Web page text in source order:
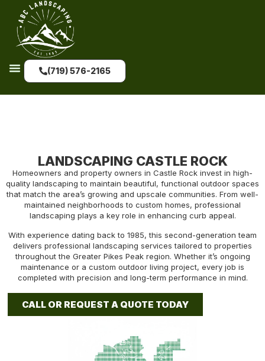
(719) 576-2165
LANDSCAPING CASTLE ROCK
Homeowners and property owners in Castle Rock invest in high-
quality landscaping to maintain beautiful, functional outdoor spaces
that match the area’s growing and upscale communities. From well-
maintained neighborhoods to custom homes, professional
landscaping plays a key role in enhancing curb appeal.
With experience dating back to 1985, this second-generation team
delivers professional landscaping services tailored to properties
throughout the Greater Pikes Peak region. Whether it’s ongoing
maintenance or a custom outdoor living project, every job is
completed with precision and long-term performance in mind.
CALL OR REQUEST A QUOTE TODAY